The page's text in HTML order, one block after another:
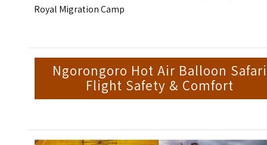
Royal Migration Camp
Ngorongoro Hot Air Balloon Safari
Flight Safety & Comfort